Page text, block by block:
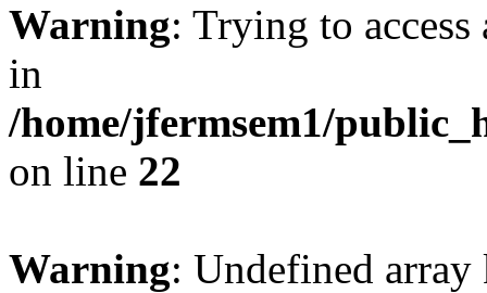
Warning: Trying to
in
/home/jfermsem1/
on line 22
Warning: Undefined